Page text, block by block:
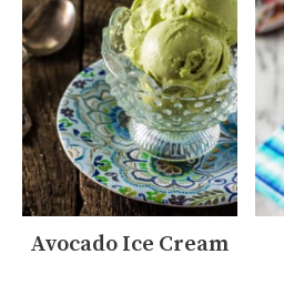
Avocado Ice Cream